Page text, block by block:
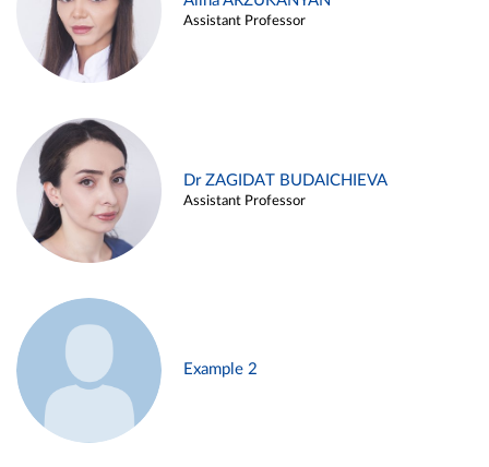
Assistant Professor
Dr ZAGIDAT BUDAICHIEVA
Assistant Professor
Example 2